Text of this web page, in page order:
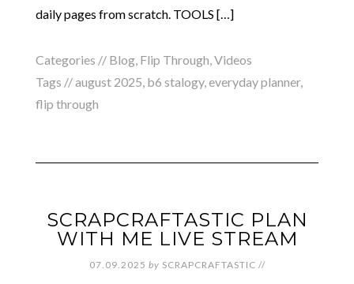
daily pages from scratch. TOOLS […]
Categories // Blog, Flip Through Videos
Tags //august 2025 b6 stalogy, everyday planner,
flip through
SCRAPCRAFTASTIC PLAN
WITH ME LIVE STREAM
07.09.2025 by SCRAPCRAFTASTIC //